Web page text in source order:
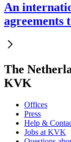
An
agreements
The
KVK
Offices
Press
Help &
Jobs at KVK